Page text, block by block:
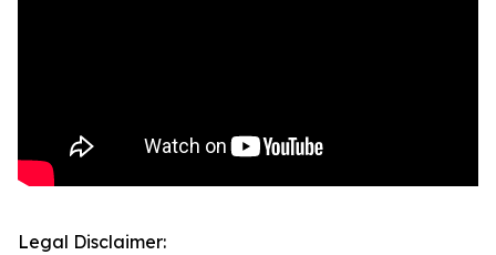
Legal Disclaimer: